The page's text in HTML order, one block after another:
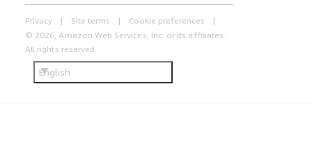
Privacy Site terms
Cookie preferences
© 2026, Amazon Web Services, Inc. or its affiliates.
All rights reserved.
English